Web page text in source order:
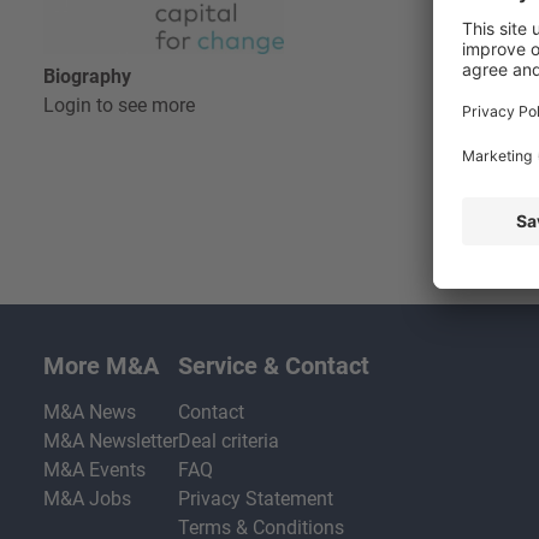
Biography
Login to see more
More M&A
M&A News
M&A Newsletter
M&A Events
M&A Jobs
Service & Contact
Contact
Deal criteria
FAQ
Privacy Statement
Terms & Conditions